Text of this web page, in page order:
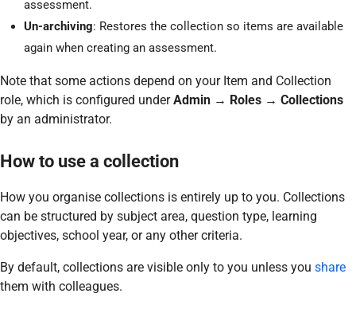
assessment.
Un-archiving: Restores the collection so items are available
again when creating an assessment.
Note that some actions depend on your Item and Collection
role, which is configured underAdmin → Roles → Collections
by an administrator.
How to use a collection
How you organise collections is entirely up to you. Collections
can be structured by subject area, question type, learning
objectives, school year, or any other criteria.
By default, collections are visible only to you unless you share
them with colleagues.